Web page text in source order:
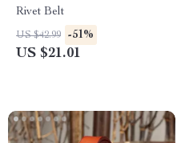
Rivet Belt
US $42.99 -51%
US $21.01